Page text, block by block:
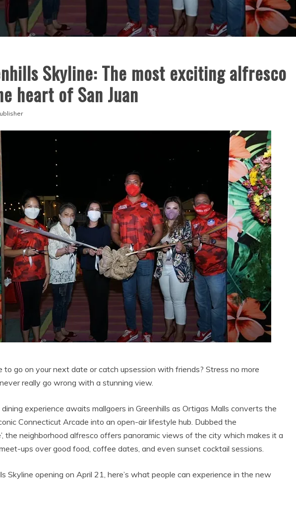
Skyline: The most exciting alfresco
heart of San Juan
to go on your next date or catch upsession with friends? Stress no more
really go wrong with a stunning view.
experience awaits mallgoers in Greenhills as Ortigas Malls converts the
Connecticut Arcade into an open-air lifestyle hub. Dubbed the
the neighborhood alfresco offers panoramic views of the city which makes it a
ups over good food, coffee dates, and even sunset cocktail sessions.
Skyline opening on April 21, here’s what people can experience in the new